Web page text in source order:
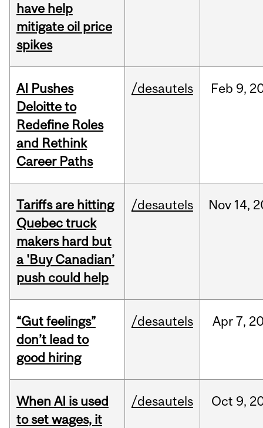
have help
mitigate oil price
spikes
AI Pushes
Deloitte to
Redefine Roles
and Rethink
Career Paths
/desautels Feb 9,
Tariffs are hitting
Quebec truck
makers hard but
a 'Buy Canadian’
push could help
/desautels Nov 14,
“Gut feelings”
don’t lead to
good hiring
/desautels Apr7,
When AI is used
to set wages, it
/desautels Oct 9,